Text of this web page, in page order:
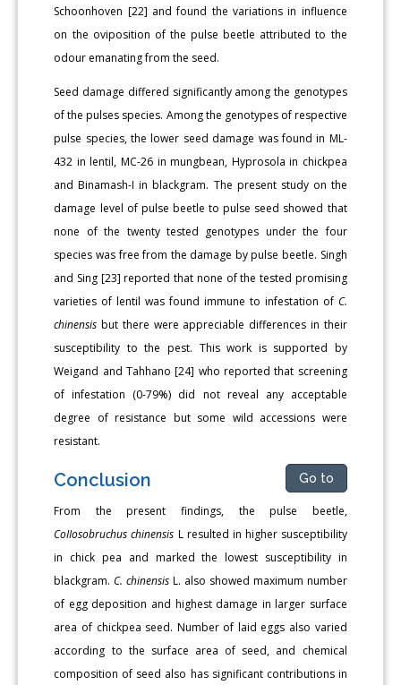
Schoonhoven [22] and found the variations in influence
on the oviposition of the pulse beetle attributed to the
odour emanating from the seed.
Seed damage differed significantly among the genotypes
of the pulses species. Among the genotypes of respective
pulse species, the lower seed damage was found in ML-
432 in lentil, MC-26 in mungbean, Hyprosola in chickpea
and Binamash-I in blackgram. The present study on the
damage level of pulse beetle to pulse seed showed that
none of the twenty tested genotypes under the four
species was free from the damage by pulse beetle. Singh
and Sing [23] reported that none of the tested promising
varieties of lentil was found immune to infestation of C.
chinensis but there were appreciable differences in their
susceptibility to the pest. This work is supported by
Weigand and Tahhano [24] who reported that screening
of infestation (0-79%) did not reveal any acceptable
degree of resistance but some wild accessions were
resistant.
Conclusion Go to
From the present findings, the pulse beetle,
CoIIosobruchus chinensis L resulted in higher susceptibility
in chick pea and marked the lowest susceptibility in
blackgram.C. chinensis L. also showed maximum number
of egg deposition and highest damage in larger surface
area of chickpea seed. Number of laid eggs also varied
according to the surface area of seed, and chemical
composition of seed also has significant contributions in